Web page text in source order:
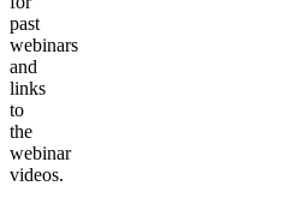
past
webinars
and
links
to
the
webinar
videos.